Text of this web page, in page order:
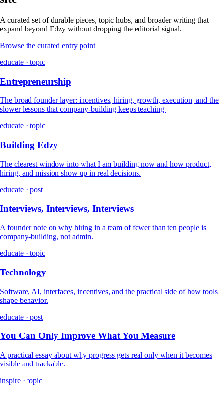
A curated set of durable pieces, topic hubs, and broader writing that
expand beyond Edzy without dropping the editorial signal.
Browse the curated entry point
educate · topic
Entrepreneurship
The broad founder layer: incentives, hiring, growth, execution, and the
slower lessons that company-building keeps teaching.
educate · topic
Building Edzy
The clearest window into what I am building now and how product,
hiring, and mission show up in real decisions.
educate · post
Interviews, Interviews, Interviews
A founder note on why hiring in a team of fewer than ten people is
company-building, not admin.
educate · topic
Technology
Software, AI, interfaces, incentives, and the practical side of how tools
shape behavior.
educate · post
You Can Only Improve What You Measure
A practical essay about why progress gets real only when it becomes
visible and trackable.
inspire · topic